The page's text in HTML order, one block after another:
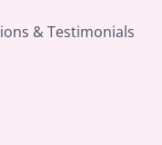
& Testimonials